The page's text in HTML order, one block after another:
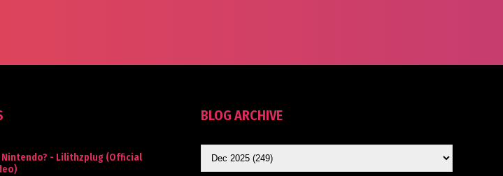
Nintendo? - Lilithzplug (Official
BLOG ARCHIVE